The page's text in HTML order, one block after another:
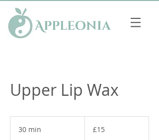
Appleonia
Upper Lip Wax
30 min
pounds
£15